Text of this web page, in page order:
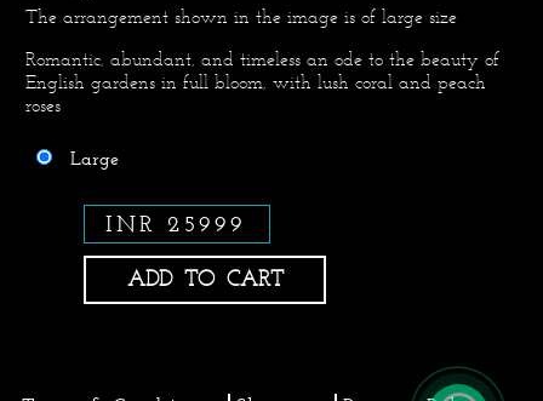
The arrangement shown in the image is of large size
Romantic, abundant, and timeless an ode to the beauty of
English gardens in full bloom, with lush coral and peach
roses
Large
INR 25999
ADD TO CART